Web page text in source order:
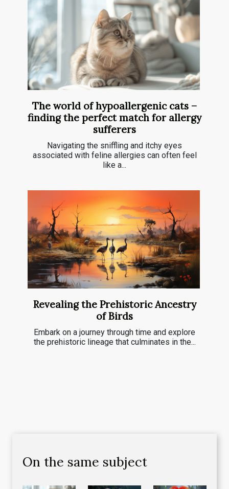
The world of hypoallergenic cats –
finding the perfect match for allergy
sufferers
Navigating the sniffling and itchy eyes
associated with feline allergies can often feel
like a...
Revealing the Prehistoric Ancestry
of Birds
Embark on a journey through time and explore
the prehistoric lineage that culminates in the...
On the same subject